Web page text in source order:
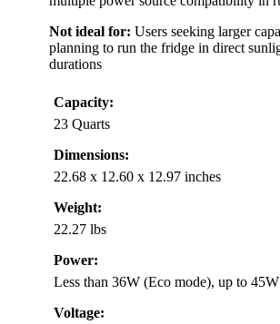
Not ideal for: Users seeking larger
planning to run the fridge in direct
durations
Capacity:
23 Quarts
Dimensions:
22.68 x 12.60 x 12.97 inches
Weight:
22.27 lbs
Power:
Less than 36W (Eco mode), up to
Voltage: